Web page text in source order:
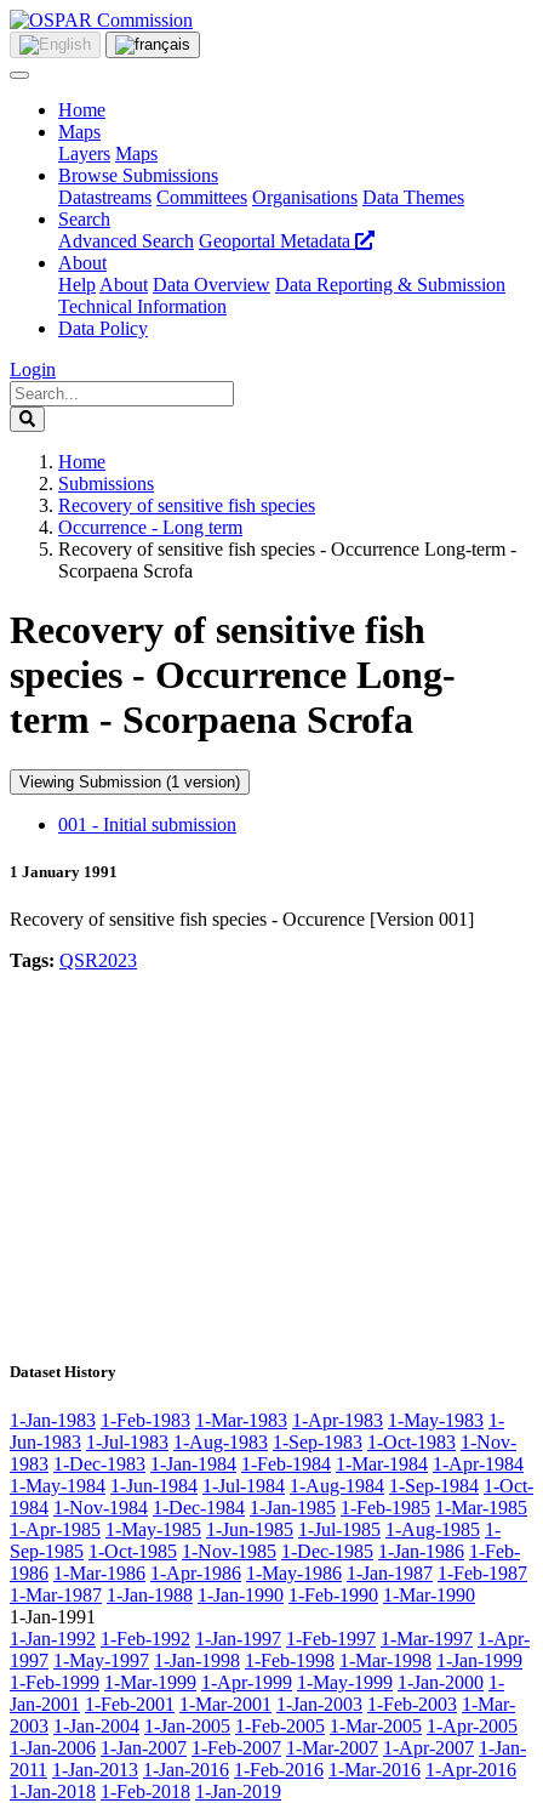
Home
Maps
Layers Maps
Browse Submissions
Datastreams Committees Organisations Data Themes
Search
Advanced Search Geoportal Metadata
About
Help About Data Overview Data Reporting & Submission
Technical Information
Data Policy
Login
Home
Submissions
Recovery of sensitive fish species
Occurrence - Long term
Recovery of sensitive fish species - Occurrence Long-term -
Scorpaena Scrofa
Recovery of sensitive fish
species - Occurrence Long-
term - Scorpaena Scrofa
Viewing Submission (1 version)
001 - Initial submission
1 January 1991
Recovery of sensitive fish species - Occurence [Version 001]
Tags: QSR2023
Dataset History
1-Jan-1983 1-Feb-1983 1-Mar-1983 1-Apr-1983 1-May-1983 1-
Jun-1983 1-Jul-1983 1-Aug-1983 1-Sep-1983 1-Oct-1983 1-Nov-
1983 1-Dec-1983 1-Jan-1984 1-Feb-1984 1-Mar-1984 1-Apr-1984
1-May-1984 1-Jun-1984 1-Jul-1984 1-Aug-1984 1-Sep-1984 1-Oct-
1984 1-Nov-1984 1-Dec-1984 1-Jan-1985 1-Feb-1985 1-Mar-1985
1-Apr-1985 1-May-1985 1-Jun-1985 1-Jul-1985 1-Aug-1985 1-
Sep-1985 1-Oct-1985 1-Nov-1985 1-Dec-1985 1-Jan-1986 1-Feb-
1986 1-Mar-1986 1-Apr-1986 1-May-1986 1-Jan-1987 1-Feb-1987
1-Mar-1987 1-Jan-1988 1-Jan-1990 1-Feb-1990 1-Mar-1990
1-Jan-1991
1-Jan-1992 1-Feb-1992 1-Jan-1997 1-Feb-1997 1-Mar-1997 1-Apr-
1997 1-May-1997 1-Jan-1998 1-Feb-1998 1-Mar-1998 1-Jan-1999
1-Feb-1999 1-Mar-1999 1-Apr-1999 1-May-1999 1-Jan-2000 1-
Jan-2001 1-Feb-2001 1-Mar-2001 1-Jan-2003 1-Feb-2003 1-Mar-
2003 1-Jan-2004 1-Jan-2005 1-Feb-2005 1-Mar-2005 1-Apr-2005
1-Jan-2006 1-Jan-2007 1-Feb-2007 1-Mar-2007 1-Apr-2007 1-Jan-
2011 1-Jan-2013 1-Jan-2016 1-Feb-2016 1-Mar-2016 1-Apr-2016
1-Jan-2018 1-Feb-2018 1-Jan-2019